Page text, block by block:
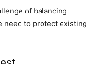
of balancing
need to protect existing